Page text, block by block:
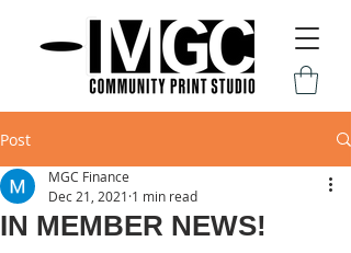
Post
IN MEMBER NEWS!
MGC Finance
Dec 21, 2021 1 min read